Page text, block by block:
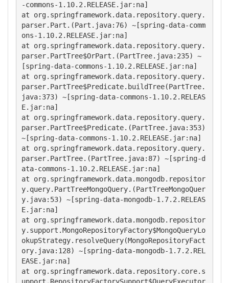
-commons-1.10.2.RELEASE.jar:na]
at org.springframework.data.repository.query.
parser.Part.(Part.java:76) ~[spring-data-comm
ons-1.10.2.RELEASE.jar:na]
at org.springframework.data.repository.query.
parser.PartTree$OrPart.(PartTree.java:235) ~
[spring-data-commons-1.10.2.RELEASE.jar:na]
at org.springframework.data.repository.query.
parser.PartTree$Predicate.buildTree(PartTree.
java:373) ~[spring-data-commons-1.10.2.RELEAS
E.jar:na]
at org.springframework.data.repository.query.
parser.PartTree$Predicate.(PartTree.java:353)
~[spring-data-commons-1.10.2.RELEASE.jar:na]
at org.springframework.data.repository.query.
parser.PartTree.(PartTree.java:87) ~[spring-d
ata-commons-1.10.2.RELEASE.jar:na]
at org.springframework.data.mongodb.repositor
y.query.PartTreeMongoQuery.(PartTreeMongoQuer
y.java:53) ~[spring-data-mongodb-1.7.2.RELEAS
E.jar:na]
at org.springframework.data.mongodb.repositor
y.support.MongoRepositoryFactory$MongoQueryLo
okupStrategy.resolveQuery(MongoRepositoryFact
ory.java:128) ~[spring-data-mongodb-1.7.2.REL
EASE.jar:na]
at org.springframework.data.repository.core.s